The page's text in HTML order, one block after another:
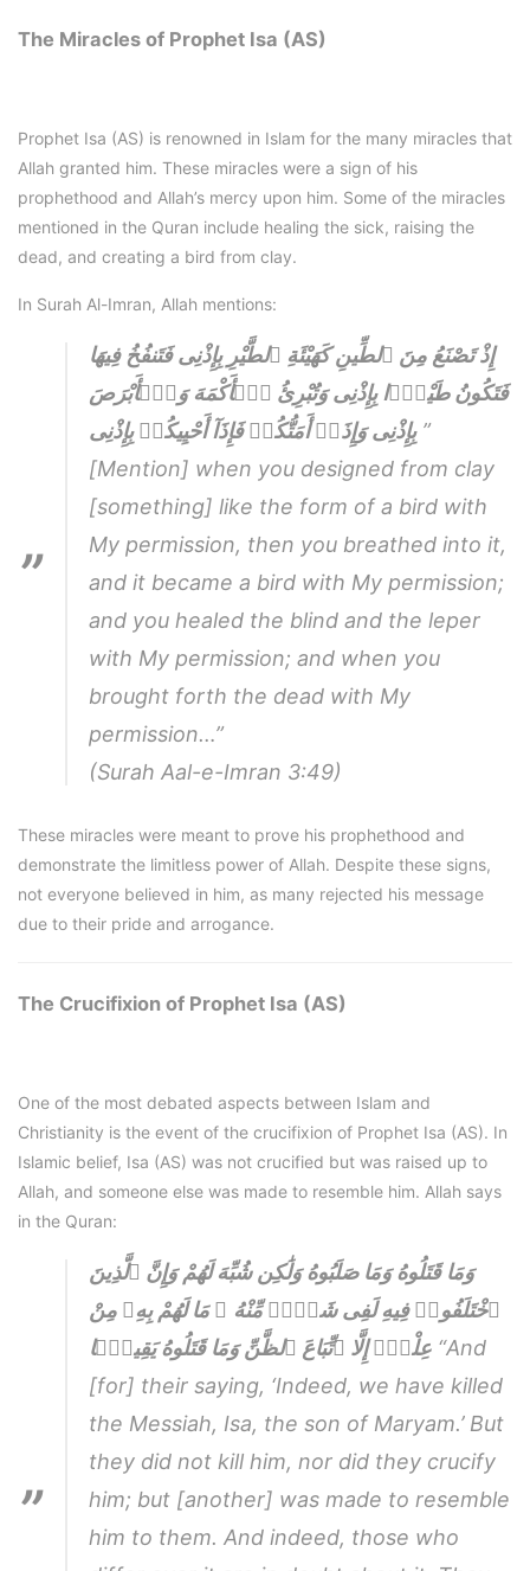
The Miracles of Prophet Isa (AS)
Prophet Isa (AS) is renowned in Islam for the many miracles that
Allah granted him. These miracles were a sign of his
prophethood and Allah’s mercy upon him. Some of the miracles
mentioned in the Quran include healing the sick, raising the
dead, and creating a bird from clay.
In Surah Al-Imran, Allah mentions:
إِذْ تَصْنَعُ مِنَ ٱلطِّينِ كَهَيْئَةِ ٱلطَّيْرِ بِإِذْنِى فَتَنفُخُ فِيهَا
فَتَكُونُ طَيْرًۭا بِإِذْنِى وَتُبْرِئُ ٱلۡأَكْمَهَ وَٱلۡأَبْرَصَ
بِإِذْنِى وَإِذَاۤ أَمَتُّكُمۡ فَإِذَآ أَحْيِيكُمۡ بِإِذْنِى ”
[Mention] when you designed from clay
[something] like the form of a bird with
My permission, then you breathed into it,
and it became a bird with My permission;
and you healed the blind and the leper
with My permission; and when you
brought forth the dead with My
permission…”
(Surah Aal-e-Imran 3:49)
These miracles were meant to prove his prophethood and
demonstrate the limitless power of Allah. Despite these signs,
not everyone believed in him, as many rejected his message
due to their pride and arrogance.
The Crucifixion of Prophet Isa (AS)
One of the most debated aspects between Islam and
Christianity is the event of the crucifixion of Prophet Isa (AS). In
Islamic belief, Isa (AS) was not crucified but was raised up to
Allah, and someone else was made to resemble him. Allah says
in the Quran:
وَمَا قَتَلُوهُ وَمَا صَلَبُوهُ وَلَٰكِن شُبِّهَ لَهُمْ وَإِنَّ ٱلَّذِينَ
ٱخْتَلَفُوا۟ فِيهِ لَفِى شَكٍّۢ مِّنْهُ ۚ مَا لَهُمْ بِهِۦ مِنْ
عِلْمٍۢ إِلَّا ٱتِّبَاعَ ٱلظَّنِّ وَمَا قَتَلُوهُ يَقِينًۭا “And
[for] their saying, ‘Indeed, we have killed
the Messiah, Isa, the son of Maryam.’ But
they did not kill him, nor did they crucify
him; but [another] was made to resemble
him to them. And indeed, those who